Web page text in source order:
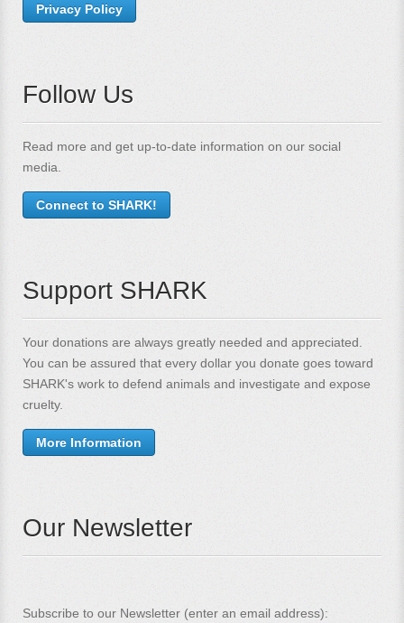
Privacy Policy
Follow Us
Read more and get up-to-date information on our social
media.
Connect to SHARK!
Support SHARK
Your donations are always greatly needed and appreciated.
You can be assured that every dollar you donate goes toward
SHARK's work to defend animals and investigate and expose
cruelty.
More Information
Our Newsletter
Subscribe to our Newsletter (enter an email address):